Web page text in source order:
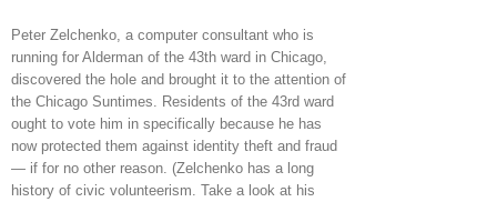
Peter Zelchenko, a computer consultant who is
running for Alderman of the 43th ward in Chicago,
discovered the hole and brought it to the attention of
the Chicago Suntimes. Residents of the 43rd ward
ought to vote him in specifically because he has
now protected them against identity theft and fraud
— if for no other reason. (Zelchenko has a long
history of civic volunteerism. Take a look at his